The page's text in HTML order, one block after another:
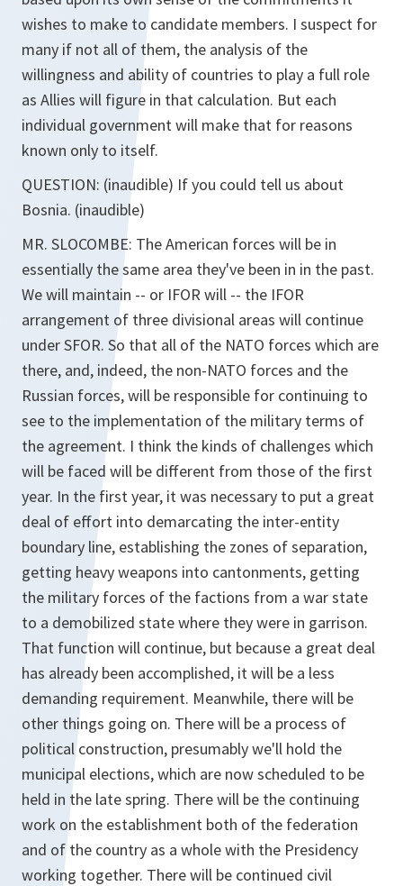
wishes to make to candidate members. I suspect for
many if not all of them, the analysis of the
willingness and ability of countries to play a full role
as Allies will figure in that calculation. But each
individual government will make that for reasons
known only to itself.
QUESTION: (inaudible) If you could tell us about
Bosnia. (inaudible)
MR. SLOCOMBE: The American forces will be in
essentially the same area they've been in in the past.
We will maintain -- or IFOR will -- the IFOR
arrangement of three divisional areas will continue
under SFOR. So that all of the NATO forces which are
there, and, indeed, the non-NATO forces and the
Russian forces, will be responsible for continuing to
see to the implementation of the military terms of
the agreement. I think the kinds of challenges which
will be faced will be different from those of the first
year. In the first year, it was necessary to put a great
deal of effort into demarcating the inter-entity
boundary line, establishing the zones of separation,
getting heavy weapons into cantonments, getting
the military forces of the factions from a war state
to a demobilized state where they were in garrison.
That function will continue, but because a great deal
has already been accomplished, it will be a less
demanding requirement. Meanwhile, there will be
other things going on. There will be a process of
political construction, presumably we'll hold the
municipal elections, which are now scheduled to be
held in the late spring. There will be the continuing
work on the establishment both of the federation
and of the country as a whole with the Presidency
working together. There will be continued civil